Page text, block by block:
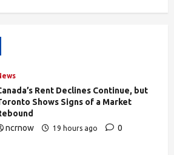
Rent Declines Continue, but
Shows Signs of a Market
ncrnow
19 hours ago
0